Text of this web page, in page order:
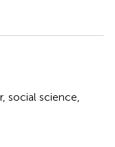
, social science